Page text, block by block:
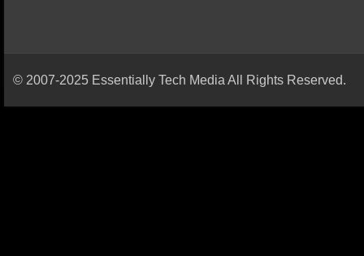
© 2007-2025 Essentially Tech Media All Rights Reserved.